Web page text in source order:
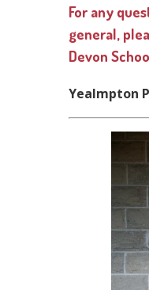
For any
general,
Devon
Yealmpton